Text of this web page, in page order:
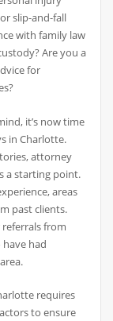
slip-and-fall
with family law
Are you a
for
it’s now time
in Charlotte.
attorney
a starting point.
areas
past clients.
from
had
requires
to ensure